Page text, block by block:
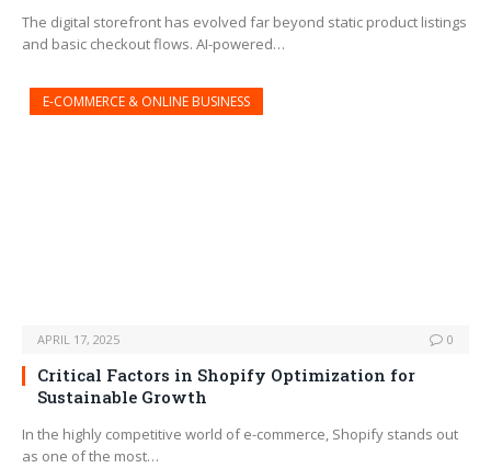
The digital storefront has evolved far beyond static product listings
and basic checkout flows. AI-powered…
E-COMMERCE & ONLINE BUSINESS
APRIL 17, 2025 0
Critical Factors in Shopify Optimization for
Sustainable Growth
In the highly competitive world of e-commerce, Shopify stands out
as one of the most…